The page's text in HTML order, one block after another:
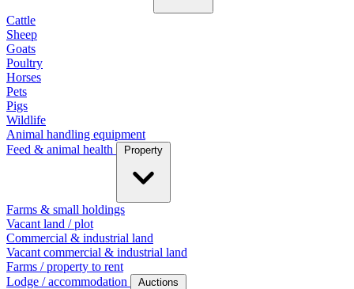
Cattle
Sheep
Goats
Poultry
Horses
Pets
Pigs
Wildlife
Animal handling equipment
Feed & animal health
Property
Farms & small holdings
Vacant land / plot
Commercial & industrial land
Vacant commercial & industrial land
Farms / property to rent
Lodge / accommodation
Auctions